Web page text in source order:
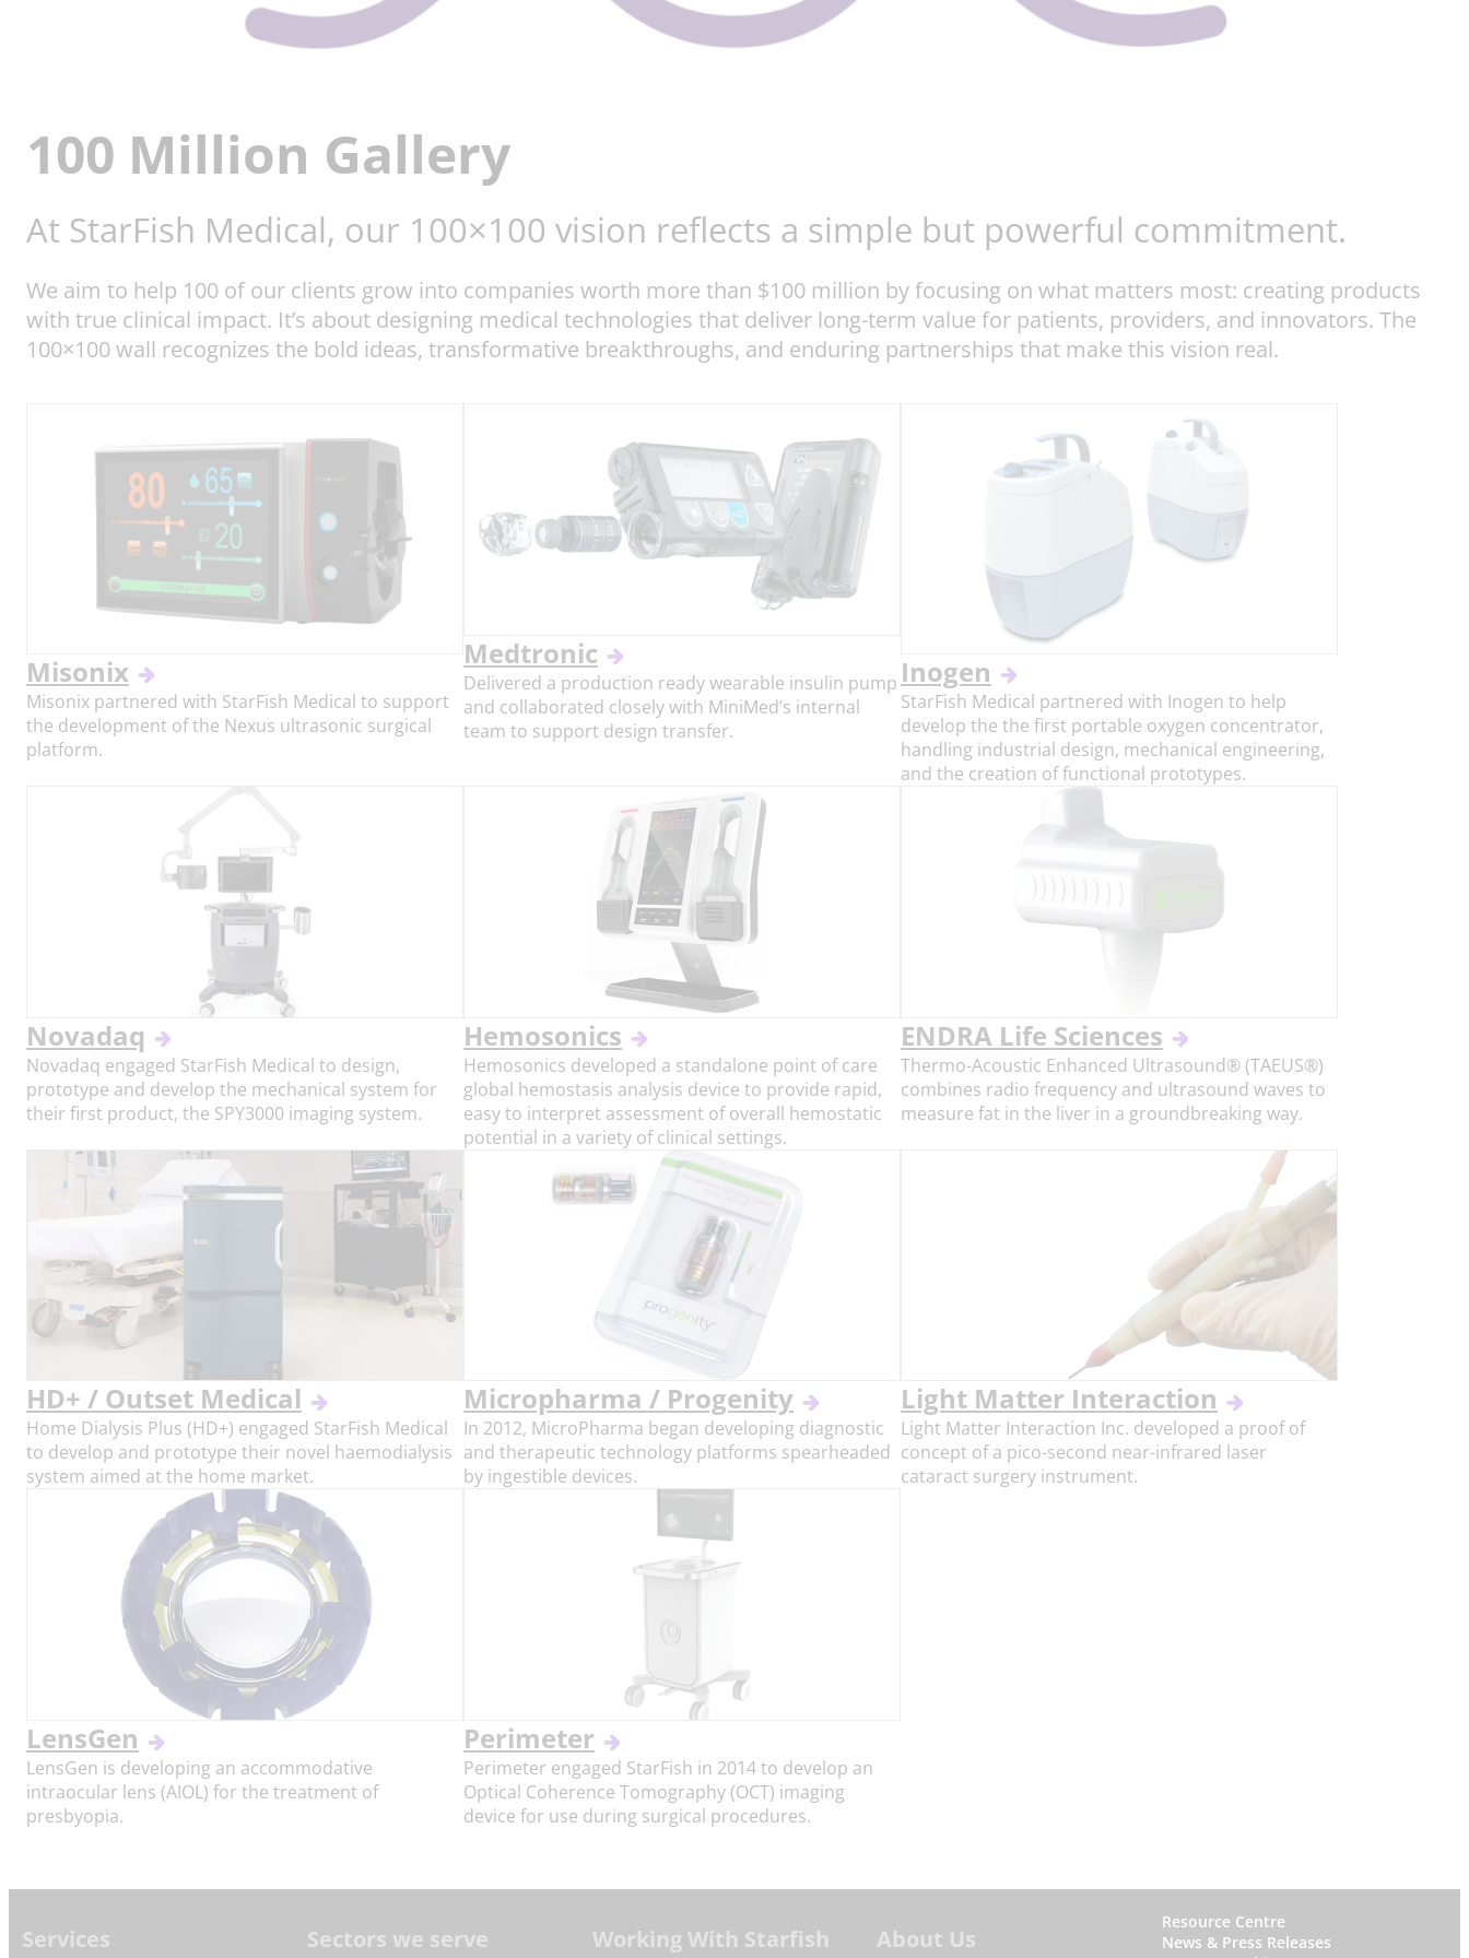
100 Million Gallery
At StarFish Medical, our 100×100 vision reflects a simple but powerful commitment.
We aim to help 100 of our clients grow into companies worth more than $100 million by focusing on what matters most: creating products
with true clinical impact. It’s about designing medical technologies that deliver long-term value for patients, providers, and innovators. The
100×100 wall recognizes the bold ideas, transformative breakthroughs, and enduring partnerships that make this vision real.
Misonix
Misonix partnered with StarFish Medical to support
the development of the Nexus ultrasonic surgical
platform.
Medtronic
Delivered a production ready wearable insulin pump
and collaborated closely with MiniMed’s internal
team to support design transfer.
Inogen
StarFish Medical partnered with Inogen to help
develop the the first portable oxygen concentrator,
handling industrial design, mechanical engineering,
and the creation of functional prototypes.
Novadaq
Novadaq engaged StarFish Medical to design,
prototype and develop the mechanical system for
their first product, the SPY3000 imaging system.
Hemosonics
Hemosonics developed a standalone point of care
global hemostasis analysis device to provide rapid,
easy to interpret assessment of overall hemostatic
potential in a variety of clinical settings.
ENDRA Life Sciences
Thermo-Acoustic Enhanced Ultrasound® (TAEUS®)
combines radio frequency and ultrasound waves to
measure fat in the liver in a groundbreaking way.
HD+ / Outset Medical
Home Dialysis Plus (HD+) engaged StarFish Medical
to develop and prototype their novel haemodialysis
system aimed at the home market.
Micropharma / Progenity
In 2012, MicroPharma began developing diagnostic
and therapeutic technology platforms spearheaded
by ingestible devices.
Light Matter Interaction
Light Matter Interaction Inc. developed a proof of
concept of a pico-second near-infrared laser
cataract surgery instrument.
LensGen
LensGen is developing an accommodative
intraocular lens (AIOL) for the treatment of
presbyopia.
Perimeter
Perimeter engaged StarFish in 2014 to develop an
Optical Coherence Tomography (OCT) imaging
device for use during surgical procedures.
Footer
Services Sectors we serve Working With Starfish About Us
W
Resource Centre
News & Press Releases